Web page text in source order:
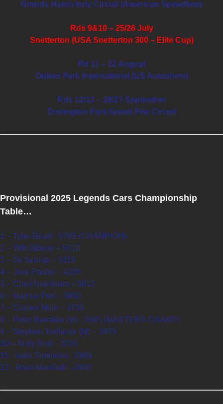
Brands Hatch Indy Circuit (American Speedfest)
Rds 9&10 – 25/26 July
Snetterton (USA Snetterton 300 – Elite Cup)
Rd 11 – 22 August
Oulton Park International (US Autoshow)
Rds 12/13 – 26/27 September
Donington Park Grand Prix Circuit
Provisional 2025 Legends Cars Championship
Table…
1 – Tyler Read - 5795 (CHAMPION)
2 – Will Gibson – 5310
3 – Oli Schlup – 5115
4 – Jack Parker – 4235
5 – Chris Needham – 3815
6 – Marcus Pett – 3800
7 – Connor Mills – 3735
8 – Peter Barrable (M) - 3585 (MASTERS CHAMP)
9 – Stephen Treherne (M) – 3075
10 – Andy Bird – 3035
11 - Luke Simmons - 2865
12 - Ross Marshall - 2800